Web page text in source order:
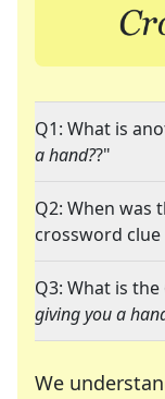
Q1: What is
a hand??"
Q2: When was
crossword clue
Q3: What is
giving you a
We